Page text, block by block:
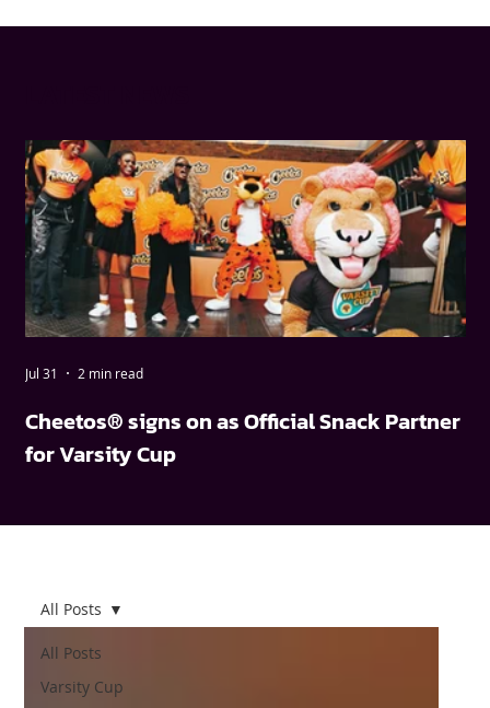
All Posts
Varsity Cup
All Posts
Cheetos® signs on as Official Snack Partner
for Varsity Cup
Jul 31 2 min read